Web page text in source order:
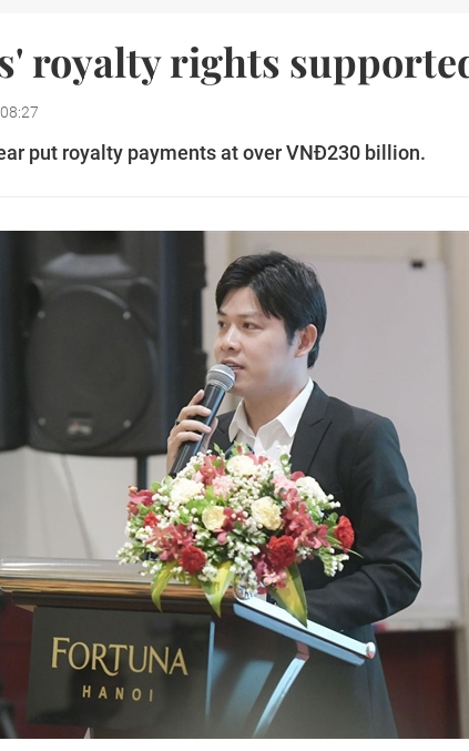
royalty rights
put royalty payments at over VNĐ230 billion.